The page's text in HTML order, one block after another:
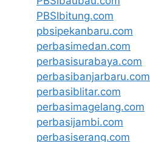
PBSIbitung.com
pbsipekanbaru.com
perbasimedan.com
perbasisurabaya.com
perbasibanjarbaru.com
perbasiblitar.com
perbasimagelang.com
perbasijambi.com
perbasiserang.com